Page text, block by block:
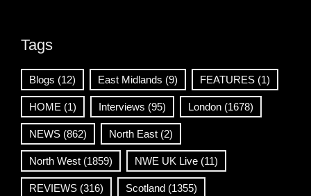
Tags
Blogs (12) East Midlands (9) FEATURES (1)
HOME (1) Interviews (95) London (1678)
NEWS (862) North East (2)
North West (1859) NWE UK Live (11)
REVIEWS (316) Scotland (1355)